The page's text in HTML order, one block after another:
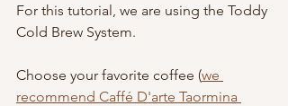
For this tutorial, we are using the Toddy
Cold Brew System.
Choose your favorite coffee (we
recommend Caffé D'arte Taormina